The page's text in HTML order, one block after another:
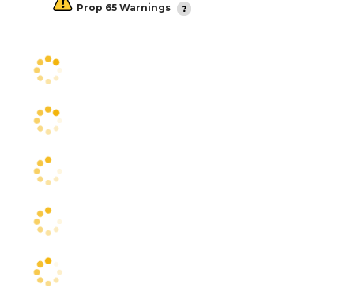
Prop 65 Warnings